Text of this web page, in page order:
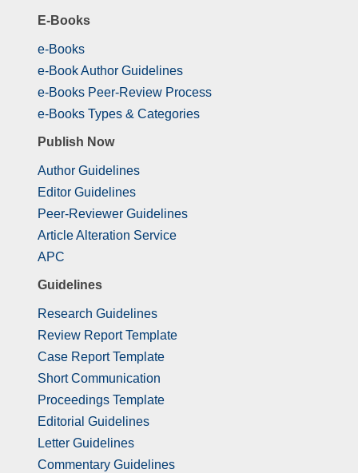
E-Books
e-Books
e-Book Author Guidelines
e-Books Peer-Review Process
e-Books Types & Categories
Publish Now
Author Guidelines
Editor Guidelines
Peer-Reviewer Guidelines
Article Alteration Service
APC
Guidelines
Research Guidelines
Review Report Template
Case Report Template
Short Communication
Proceedings Template
Editorial Guidelines
Letter Guidelines
Commentary Guidelines